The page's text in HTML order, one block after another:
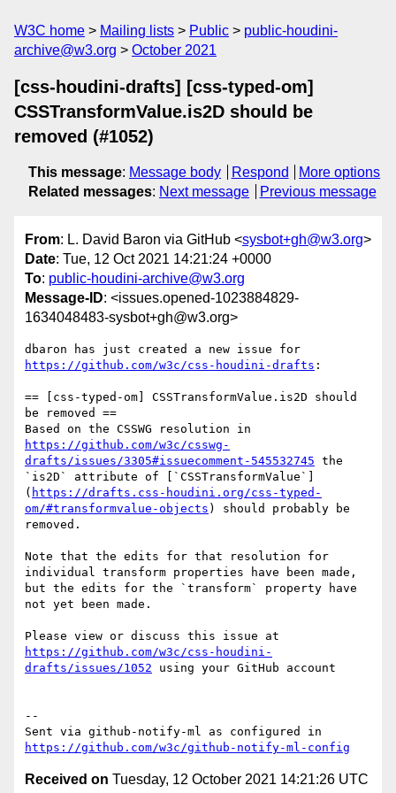
W3C home Mailing lists Public
public-houdini-
archive@w3.org
October 2021
[css-houdini-drafts] [css-typed-om]
CSSTransformValue.is2D should be
removed (#1052)
This message: Message body Respond
More options
Related messages: Next message Previous message
From: L. David Baron via GitHub <sysbot+gh@w3.org>
Date: Tue, 12 Oct 2021 14:21:24 +0000
To: public-houdini-archive@w3.org
Message-ID: <issues.opened-1023884829-
1634048483-sysbot+gh@w3.org>
https://github.com/w3c/css-houdini-drafts :
== [css-typed-om] CSSTransformValue.is2D should
be removed ==
https://github.com/w3c/csswg-
drafts/issues/3305#issuecomment-545532745 the
`is2D` attribute of [`CSSTransformValue`]
( https://drafts.css-houdini.org/css-typed-
om/#transformvalue-objects ) should probably be
removed.
Note that the edits for that resolution for
individual transform properties have been made,
but the edits for the `transform` property have
not yet been made.
https://github.com/w3c/css-houdini-
drafts/issues/1052 using your GitHub account
--
https://github.com/w3c/github-notify-ml-config
Received on Tuesday, 12 October 2021 14:21:26 UTC